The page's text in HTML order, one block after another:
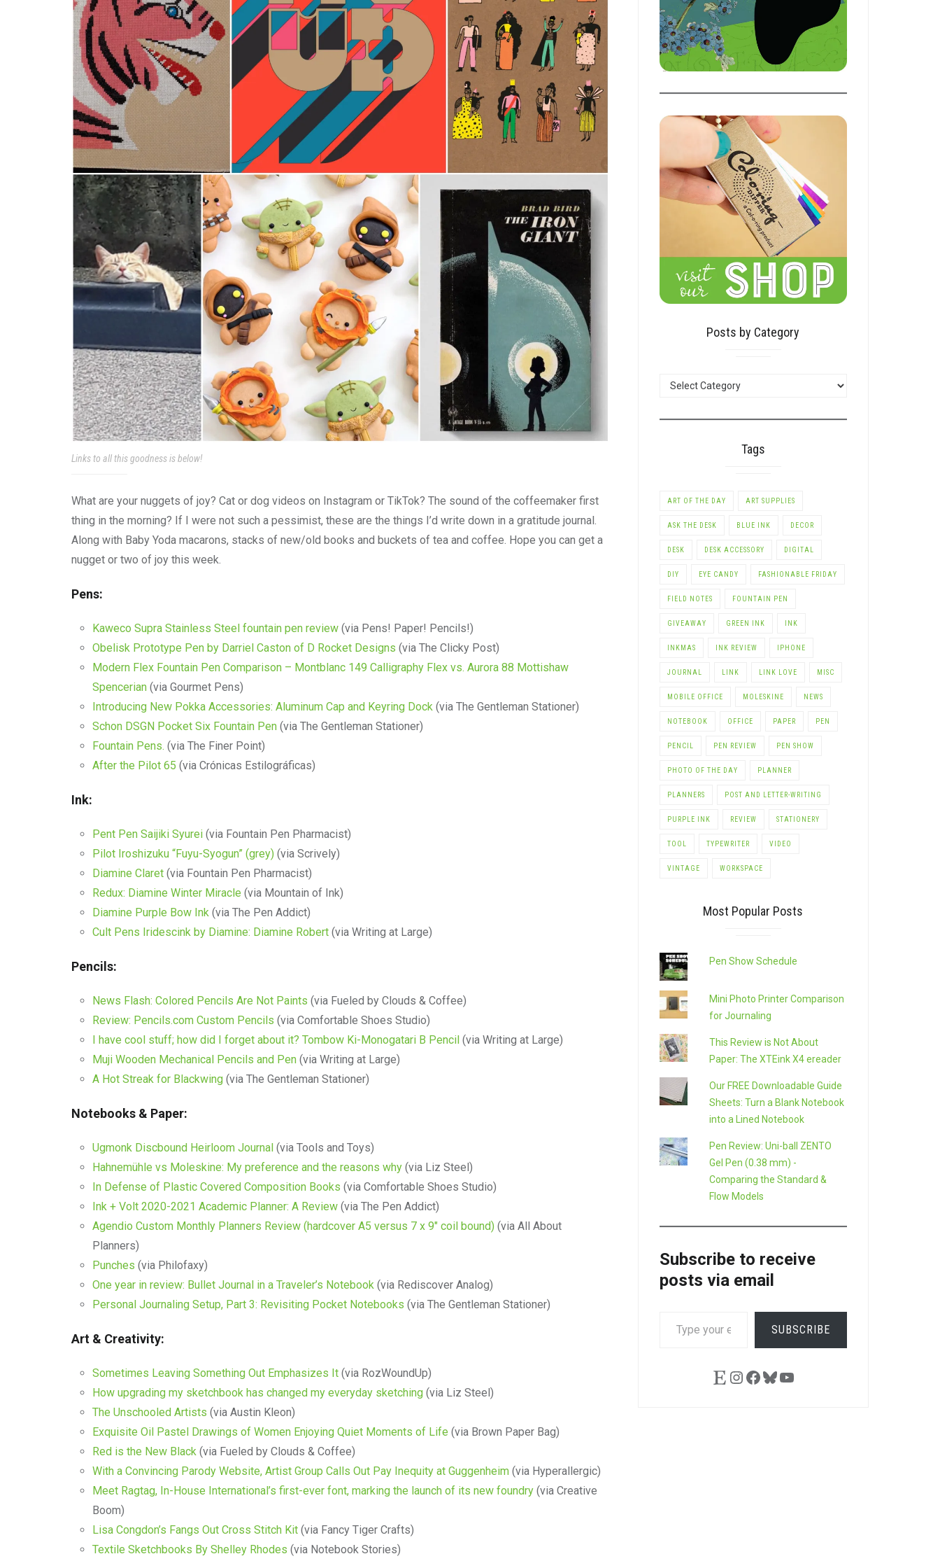
Links to all this goodness is below!
What are your nuggets of joy? Cat or dog videos on Instagram or TikTok? The sound of the coffeemaker first
thing in the morning? If I were not such a pessimist, these are the things I’d write down in a gratitude journal.
Along with Baby Yoda macarons, stacks of new/old books and buckets of tea and coffee. Hope you can get a
nugget or two of joy this week.
Pens:
Kaweco Supra Stainless Steel fountain pen review (via Pens! Paper! Pencils!)
Obelisk Prototype Pen by Darriel Caston of D Rocket Designs (via The Clicky Post)
Modern Flex Fountain Pen Comparison – Montblanc 149 Calligraphy Flex vs. Aurora 88 Mottishaw
Spencerian (via Gourmet Pens)
Introducing New Pokka Accessories: Aluminum Cap and Keyring Dock (via The Gentleman Stationer)
Schon DSGN Pocket Six Fountain Pen (via The Gentleman Stationer)
Fountain Pens. (via The Finer Point)
After the Pilot 65 (via Crónicas Estilográficas)
Ink:
Pent Pen Saijiki Syurei (via Fountain Pen Pharmacist)
Pilot Iroshizuku “Fuyu-Syogun” (grey) (via Scrively)
Diamine Claret (via Fountain Pen Pharmacist)
Redux: Diamine Winter Miracle (via Mountain of Ink)
Diamine Purple Bow Ink (via The Pen Addict)
Cult Pens Iridescink by Diamine: Diamine Robert (via Writing at Large)
Pencils:
News Flash: Colored Pencils Are Not Paints (via Fueled by Clouds & Coffee)
Review: Pencils.com Custom Pencils (via Comfortable Shoes Studio)
I have cool stuff; how did I forget about it? Tombow Ki-Monogatari B Pencil (via Writing at Large)
Muji Wooden Mechanical Pencils and Pen (via Writing at Large)
A Hot Streak for Blackwing (via The Gentleman Stationer)
Notebooks & Paper:
Ugmonk Discbound Heirloom Journal (via Tools and Toys)
Hahnemühle vs Moleskine: My preference and the reasons why (via Liz Steel)
In Defense of Plastic Covered Composition Books (via Comfortable Shoes Studio)
Ink + Volt 2020-2021 Academic Planner: A Review (via The Pen Addict)
Agendio Custom Monthly Planners Review (hardcover A5 versus 7 x 9″ coil bound) (via All About
Planners)
Punches (via Philofaxy)
One year in review: Bullet Journal in a Traveler’s Notebook (via Rediscover Analog)
Personal Journaling Setup, Part 3: Revisiting Pocket Notebooks (via The Gentleman Stationer)
Art & Creativity:
Sometimes Leaving Something Out Emphasizes It (via RozWoundUp)
How upgrading my sketchbook has changed my everyday sketching (via Liz Steel)
The Unschooled Artists (via Austin Kleon)
Exquisite Oil Pastel Drawings of Women Enjoying Quiet Moments of Life (via Brown Paper Bag)
Red is the New Black (via Fueled by Clouds & Coffee)
With a Convincing Parody Website, Artist Group Calls Out Pay Inequity at Guggenheim (via Hyperallergic)
Meet Ragtag, In-House International’s first-ever font, marking the launch of its new foundry (via Creative
Boom)
Lisa Congdon’s Fangs Out Cross Stitch Kit (via Fancy Tiger Crafts)
Textile Sketchbooks By Shelley Rhodes (via Notebook Stories)
Posts by Category
Tags
ART OF THE DAY ART SUPPLIES
ASK THE DESK BLUE INK DECOR
DESK DESK ACCESSORY DIGITAL
DIY EYE CANDY FASHIONABLE FRIDAY
FIELD NOTES FOUNTAIN PEN
GIVEAWAY GREEN INK INK
INKMAS INK REVIEW IPHONE
JOURNAL LINK LINK LOVE MISC
MOBILE OFFICE MOLESKINE NEWS
NOTEBOOK OFFICE PAPER PEN
PENCIL PEN REVIEW PEN SHOW
PHOTO OF THE DAY PLANNER
PLANNERS POST AND LETTER-WRITING
PURPLE INK REVIEW STATIONERY
TOOL TYPEWRITER VIDEO
VINTAGE WORKSPACE
Most Popular Posts
Pen Show Schedule
Mini Photo Printer Comparison
for Journaling
This Review is Not About
Paper: The XTEink X4 ereader
Our FREE Downloadable Guide
Sheets: Turn a Blank Notebook
into a Lined Notebook
Pen Review: Uni-ball ZENTO
Gel Pen (0.38 mm) -
Comparing the Standard &
Flow Models
Subscribe to receive
posts via email
YOUR
SUBSCRIBE
EtsyInstagram
Facebook
Bluesky
YouTube